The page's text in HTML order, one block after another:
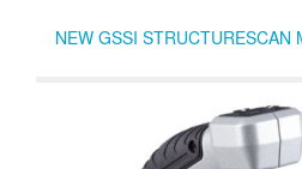
StructureScan Mini HR can
vertical and
NEW GSSI STRUCTURESCAN